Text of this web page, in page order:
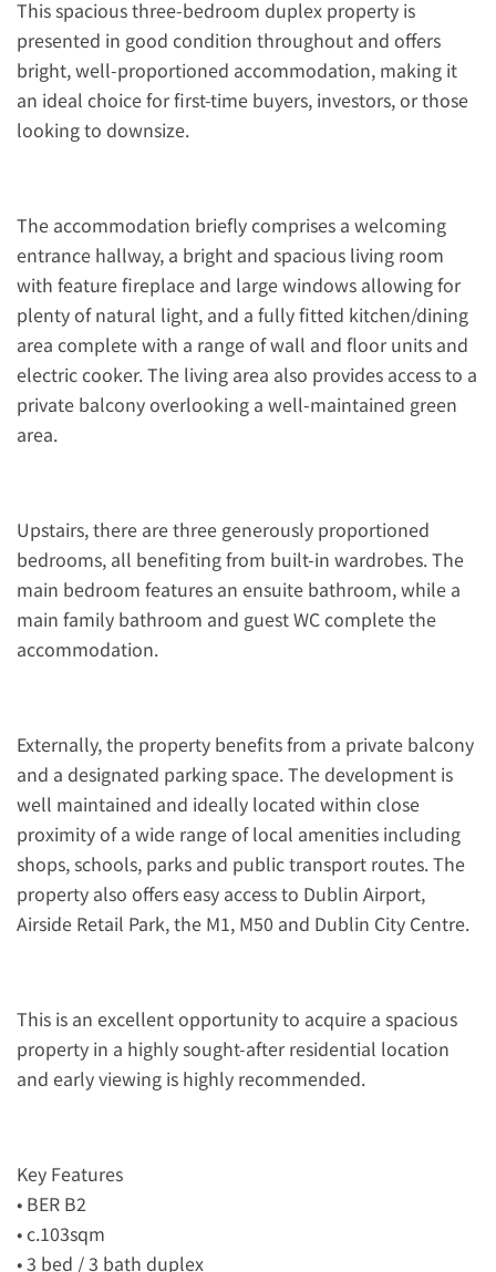
This spacious three-bedroom duplex property is
presented in good condition throughout and offers
bright, well-proportioned accommodation, making it
an ideal choice for first-time buyers, investors, or those
looking to downsize.
The accommodation briefly comprises a welcoming
entrance hallway, a bright and spacious living room
with feature fireplace and large windows allowing for
plenty of natural light, and a fully fitted kitchen/dining
area complete with a range of wall and floor units and
electric cooker. The living area also provides access to a
private balcony overlooking a well-maintained green
area.
Upstairs, there are three generously proportioned
bedrooms, all benefiting from built-in wardrobes. The
main bedroom features an ensuite bathroom, while a
main family bathroom and guest WC complete the
accommodation.
Externally, the property benefits from a private balcony
and a designated parking space. The development is
well maintained and ideally located within close
proximity of a wide range of local amenities including
shops, schools, parks and public transport routes. The
property also offers easy access to Dublin Airport,
Airside Retail Park, the M1, M50 and Dublin City Centre.
This is an excellent opportunity to acquire a spacious
property in a highly sought-after residential location
and early viewing is highly recommended.
Key Features
• BER B2
• c.103sqm
• 3 bed / 3 bath duplex